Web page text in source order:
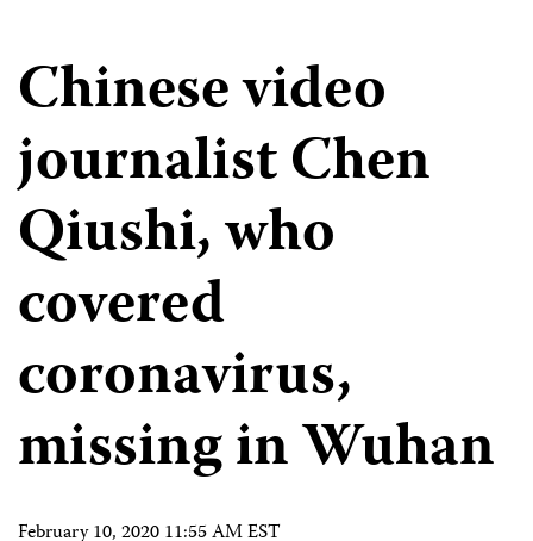
Chinese video
journalist Chen
Qiushi, who
covered
coronavirus,
missing in Wuhan
February 10, 2020 11:55 AM EST